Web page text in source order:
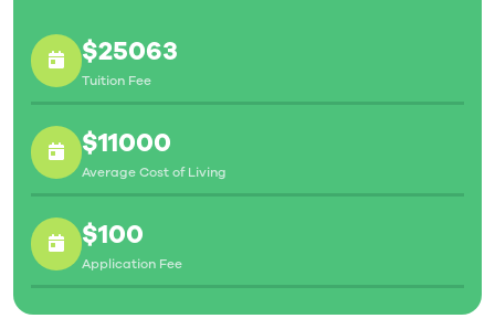
$25063
Tuition Fee
$11000
Average Cost of Living
$100
Application Fee